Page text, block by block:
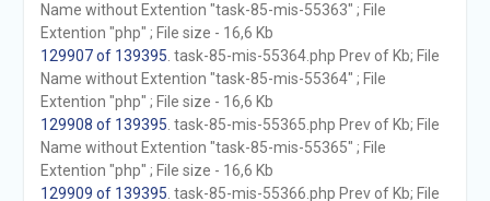
Name without Extention "task-85-mis-55363" ; File
Extention "php" ; File size - 16,6 Kb
129907 of 139395 . task-85-mis-55364.php Prev of Kb; File
Name without Extention "task-85-mis-55364" ; File
Extention "php" ; File size - 16,6 Kb
129908 of 139395 . task-85-mis-55365.php Prev of Kb; File
Name without Extention "task-85-mis-55365" ; File
Extention "php" ; File size - 16,6 Kb
129909 of 139395 . task-85-mis-55366.php Prev of Kb; File